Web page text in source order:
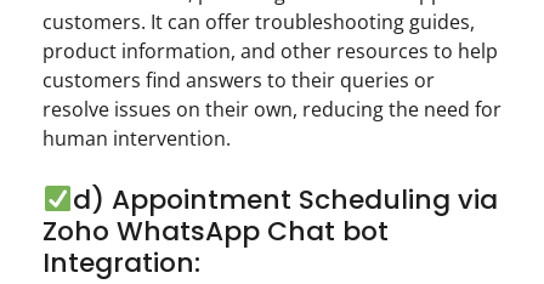
customers. It can offer troubleshooting guides,
product information, and other resources to help
customers find answers to their queries or
resolve issues on their own, reducing the need for
human intervention.
d) Appointment Scheduling via
Zoho WhatsApp Chat bot
Integration: